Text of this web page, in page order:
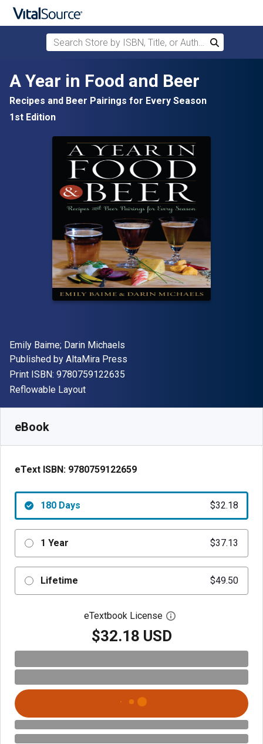
Skip to main content
Search Store by ISBN, Title, or Author
Search
A Year in Food and Beer
Recipes and Beer Pairings for Every Season
1st Edition
Author(s)
Emily Baime; Darin Michaels
Publisher
Published by AltaMira Press
Print ISBN: 9780759122635
Format
Reflowable Layout
eBook
eText ISBN: 9780759122659
180 Days $32.18
1 Year $37.13
Lifetime $49.50
eTextbook License Open digital license
$32.18 USD